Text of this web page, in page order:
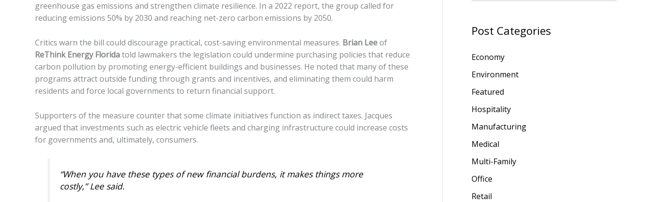
greenhouse gas emissions and strengthen climate resilience. In a 2022 report, the group called for
reducing emissions 50% by 2030 and reaching net-zero carbon emissions by 2050.
Critics warn the bill could discourage practical, cost-saving environmental measures. Brian Leeof
ReThink Energy Floridatold lawmakers the legislation could undermine purchasing policies that reduce
carbon pollution by promoting energy-efficient buildings and businesses. He noted that many of these
programs attract outside funding through grants and incentives, and eliminating them could harm
residents and force local governments to return financial support.
Supporters of the measure counter that some climate initiatives function as indirect taxes. Jacques
argued that investments such as electric vehicle fleets and charging infrastructure could increase costs
for governments and, ultimately, consumers.
“When you have these types of new financial burdens, it makes things more
costly,” Lee said.
Post Categories
Economy
Environment
Featured
Hospitality
Manufacturing
Medical
Multi-Family
Office
Retail